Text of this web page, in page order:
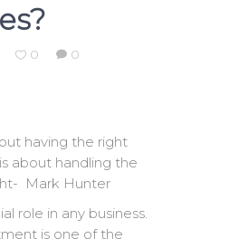
0
0
having the right
about handling the
Mark Hunter
role in any business.
is one of the